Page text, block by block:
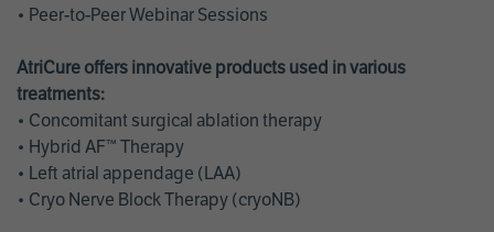
• Peer-to-Peer Webinar Sessions
AtriCure offers innovative products used in various
treatments:
• Concomitant surgical ablation therapy
• Hybrid AF™ Therapy
• Left atrial appendage (LAA)
• Cryo Nerve Block Therapy (cryoNB)